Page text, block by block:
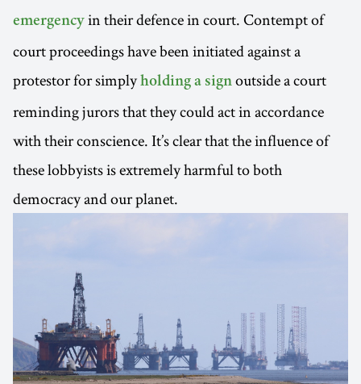
emergency in their defence in court. Contempt of
court proceedings have been initiated against a
protestor for simplyholding a sign outside a court
reminding jurors that they could act in accordance
with their conscience. It’s clear that the influence of
these lobbyists is extremely harmful to both
democracy and our planet.